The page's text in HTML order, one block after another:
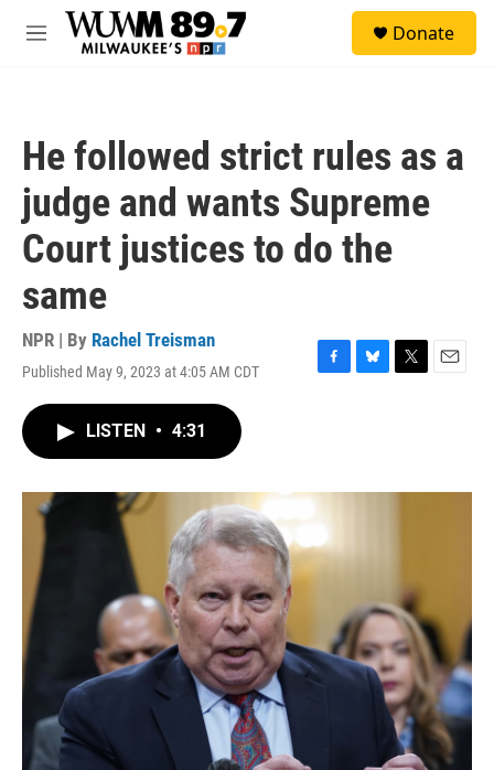
Skip to main content
M
Donate
He followed strict rules as a
judge and wants Supreme
Court justices to do the
same
NPR | By Rachel Treisman
Published May 9, 2023 at 4:05 AM CDT
F
o
k
B
y
T
r
E
LISTEN • 4:31